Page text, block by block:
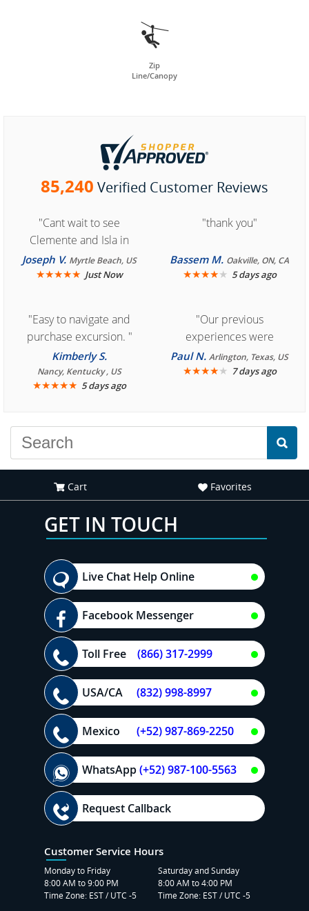

Zip
Line/Canopy
85,240 Verified Customer Reviews
"Cant wait to see
Clemente and Isla in
Cozumel "
Joseph V. Myrtle Beach, US
★★★★★ Just Now
"thank you"
Bassem M. Oakville, ON, CA
★★★★★ 5 days ago
"Easy to navigate and
purchase excursion. "
Kimberly S.
Nancy, Kentucky , US
★★★★★ 5 days ago
"Our previous
experiences were
consistently enjoyable.
We are looking forward to
Paul N.Arlington, Texas, US
★★★★★ 7 days ago
Cart Favorites
GET IN TOUCH
Live Chat Help Online
Facebook Messenger
Toll Free (866) 317-2999
USA/CA (832) 998-8997
Mexico (+52) 987-869-2250
WhatsApp(+52) 987-100-5563
Request Callback
Customer Service Hours
Monday to Friday
8:00 AM to 9:00 PM
Time Zone: EST / UTC -5
Saturday and Sunday
8:00 AM to 4:00 PM
Time Zone: EST / UTC -5